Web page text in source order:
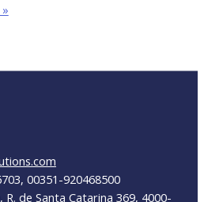
00351-920468500
R. de Santa Catarina 369, 4000-